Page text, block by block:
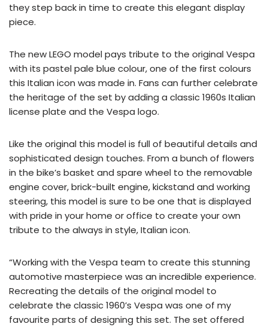
they step back in time to create this elegant display
piece.
The new LEGO model pays tribute to the original Vespa
with its pastel pale blue colour, one of the first colours
this Italian icon was made in. Fans can further celebrate
the heritage of the set by adding a classic 1960s Italian
license plate and the Vespa logo.
Like the original this model is full of beautiful details and
sophisticated design touches. From a bunch of flowers
in the bike’s basket and spare wheel to the removable
engine cover, brick-built engine, kickstand and working
steering, this model is sure to be one that is displayed
with pride in your home or office to create your own
tribute to the always in style, Italian icon.
“Working with the Vespa team to create this stunning
automotive masterpiece was an incredible experience.
Recreating the details of the original model to
celebrate the classic 1960’s Vespa was one of my
favourite parts of designing this set. The set offered